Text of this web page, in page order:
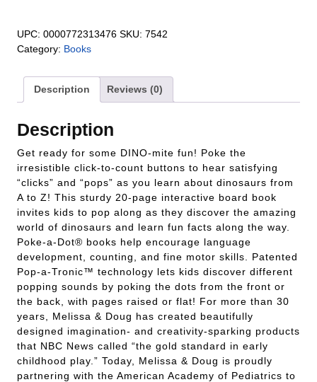
UPC: 0000772313476 SKU: 7542
Category: Books
Description Reviews (0)
Description
Get ready for some DINO-mite fun! Poke the
irresistible click-to-count buttons to hear satisfying
“clicks” and “pops” as you learn about dinosaurs from
A to Z! This sturdy 20-page interactive board book
invites kids to pop along as they discover the amazing
world of dinosaurs and learn fun facts along the way.
Poke-a-Dot® books help encourage language
development, counting, and fine motor skills. Patented
Pop-a-Tronic™ technology lets kids discover different
popping sounds by poking the dots from the front or
the back, with pages raised or flat! For more than 30
years, Melissa & Doug has created beautifully
designed imagination- and creativity-sparking products
that NBC News called “the gold standard in early
childhood play.” Today, Melissa & Doug is proudly
partnering with the American Academy of Pediatrics to